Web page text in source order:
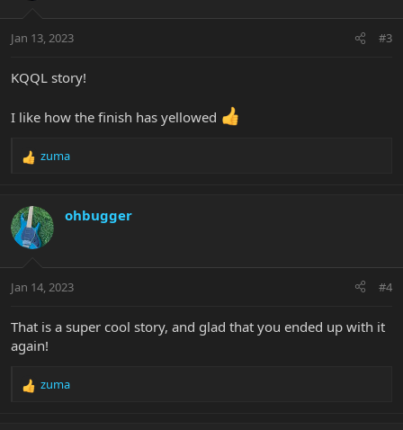
s
Jan 13, 2023 #3
KQQL story!
I like how the finish has yellowed
R
c
t
i
s
zuma
ohbugger
Jan 14, 2023 #4
That is a super cool story, and glad that you ended up with it
again!
R
zuma